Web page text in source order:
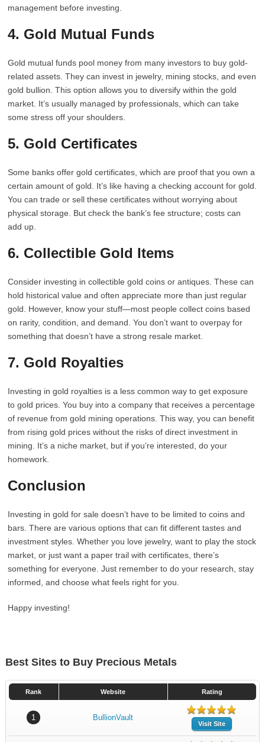
management before investing.
4. Gold Mutual Funds
Gold mutual funds pool money from many investors to buy gold-
related assets. They can invest in jewelry, mining stocks, and even
gold bullion. This option allows you to diversify within the gold
market. It’s usually managed by professionals, which can take
some stress off your shoulders.
5. Gold Certificates
Some banks offer gold certificates, which are proof that you own a
certain amount of gold. It’s like having a checking account for gold.
You can trade or sell these certificates without worrying about
physical storage. But check the bank’s fee structure; costs can
add up.
6. Collectible Gold Items
Consider investing in collectible gold coins or antiques. These can
hold historical value and often appreciate more than just regular
gold. However, know your stuff—most people collect coins based
on rarity, condition, and demand. You don’t want to overpay for
something that doesn’t have a strong resale market.
7. Gold Royalties
Investing in gold royalties is a less common way to get exposure
to gold prices. You buy into a company that receives a percentage
of revenue from gold mining operations. This way, you can benefit
from rising gold prices without the risks of direct investment in
mining. It’s a niche market, but if you’re interested, do your
homework.
Conclusion
Investing in gold for sale doesn’t have to be limited to coins and
bars. There are various options that can fit different tastes and
investment styles. Whether you love jewelry, want to play the stock
market, or just want a paper trail with certificates, there’s
something for everyone. Just remember to do your research, stay
informed, and choose what feels right for you.
Happy investing!
Best Sites to Buy Precious Metals
Rank Website Rating
1 BullionVault
Visit Site